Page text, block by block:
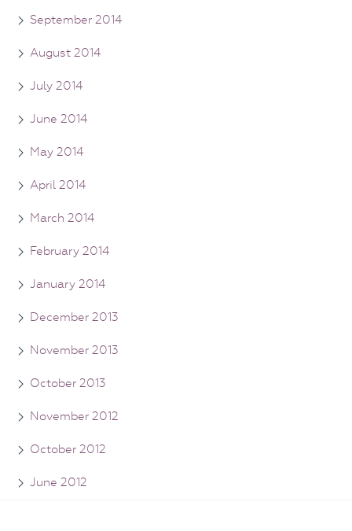
September 2014
August 2014
July 2014
June 2014
May 2014
April 2014
March 2014
February 2014
January 2014
December 2013
November 2013
October 2013
November 2012
October 2012
June 2012